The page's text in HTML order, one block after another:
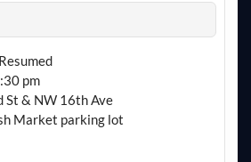
pm
St & NW 16th Ave
Market parking lot